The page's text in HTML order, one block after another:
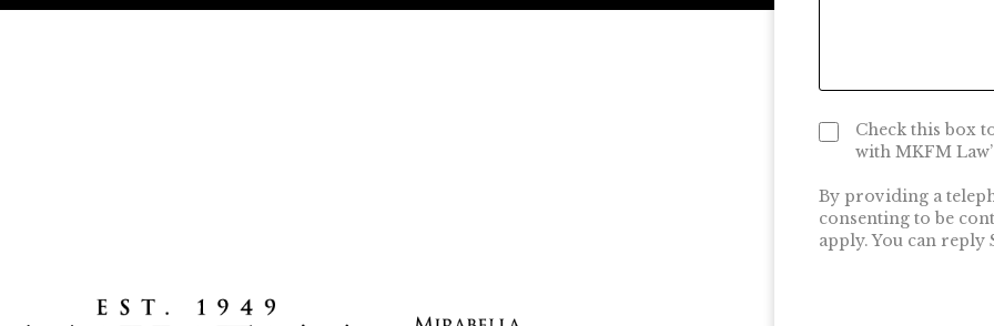
Check this box
with MKFM
By providing a
consenting to be
apply. You can